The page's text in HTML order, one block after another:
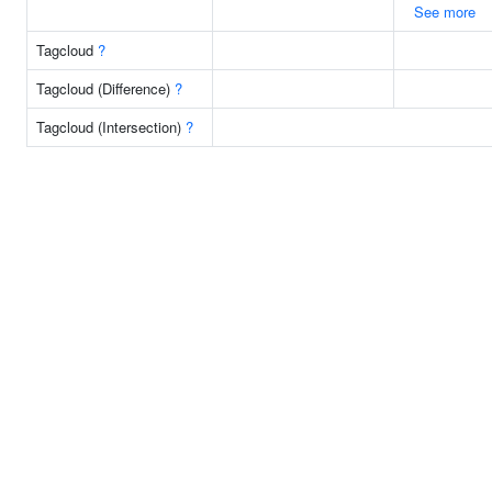
See more
Tagcloud ?
Tagcloud (Difference) ?
Tagcloud (Intersection) ?